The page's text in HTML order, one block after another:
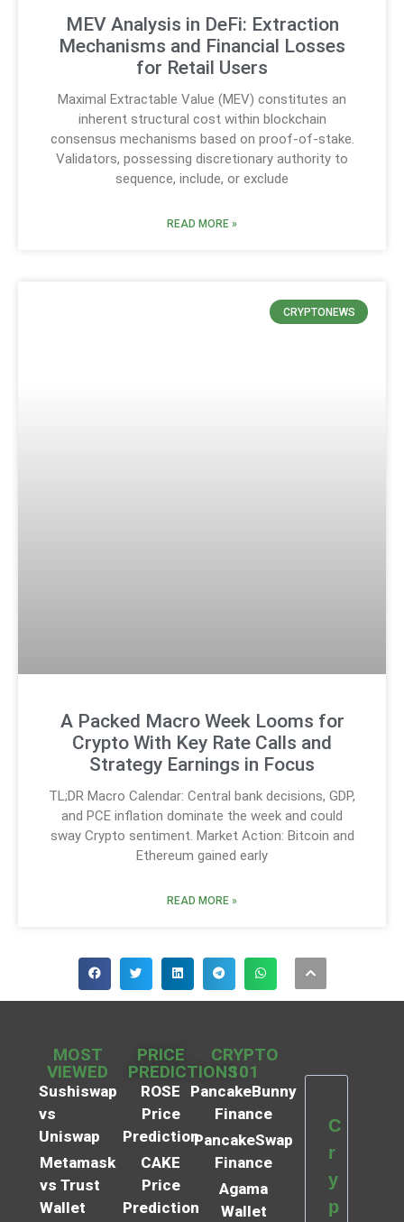
MEV Analysis in DeFi: Extraction
Mechanisms and Financial Losses
for Retail Users
Maximal Extractable Value (MEV) constitutes an
inherent structural cost within blockchain
consensus mechanisms based on proof-of-stake.
Validators, possessing discretionary authority to
sequence, include, or exclude
READ MORE »
CRYPTONEWS
A Packed Macro Week Looms for
Crypto With Key Rate Calls and
Strategy Earnings in Focus
TL;DR Macro Calendar: Central bank decisions, GDP,
and PCE inflation dominate the week and could
sway Crypto sentiment. Market Action: Bitcoin and
Ethereum gained early
READ MORE »
MOST
VIEWED
Sushiswap
vs
Uniswap
Metamask
vs Trust
Wallet
PRICE
PREDICTIONS
ROSE
Price
Prediction
CAKE
Price
Prediction
CRYPTO
101
PancakeBunny
Finance
PancakeSwap
Finance
Agama
Wallet
C
r
y
p